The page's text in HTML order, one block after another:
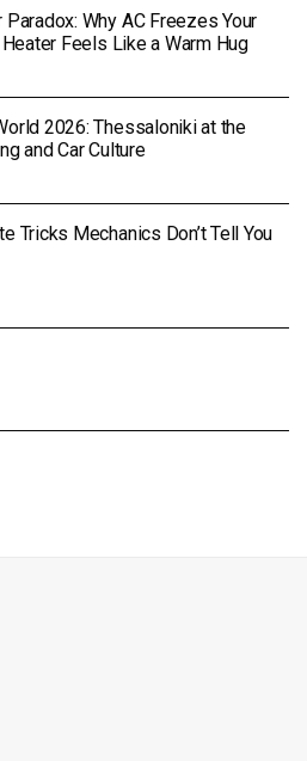
Paradox: Why AC Freezes Your
Feels Like a Warm Hug
2026: Thessaloniki at the
and Car Culture
Tricks Mechanics Don’t Tell You